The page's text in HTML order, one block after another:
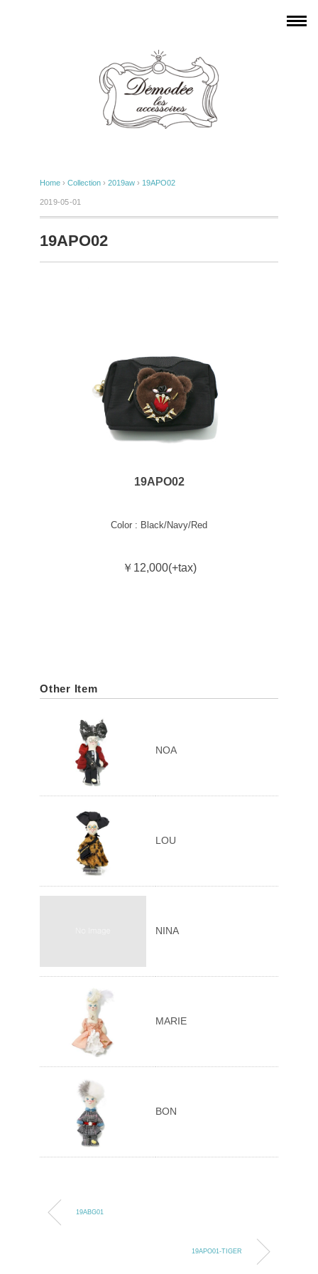
Home › Collection › 2019aw › 19APO02
2019-05-01
19APO02
19APO02
Color : Black/Navy/Red
￥12,000(+tax)
Other Item
NOA
LOU
NINA
MARIE
BON
19ABG01
19APO01-TIGER